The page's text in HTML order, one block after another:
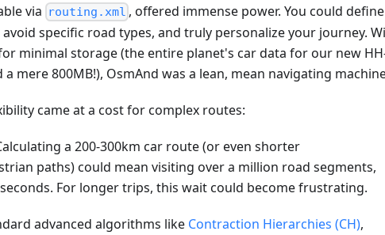
via routing.xml , offered immense power. You could define
specific road types, and truly personalize your journey.
minimal storage (the entire planet's car data for our new
mere 800MB!), OsmAnd was a lean, mean navigating
came at a cost for complex routes:
a 200-300km car route (or even shorter
paths) could mean visiting over a million road segments,
For longer trips, this wait could become frustrating.
advanced algorithms like Contraction Hierarchies (CH),